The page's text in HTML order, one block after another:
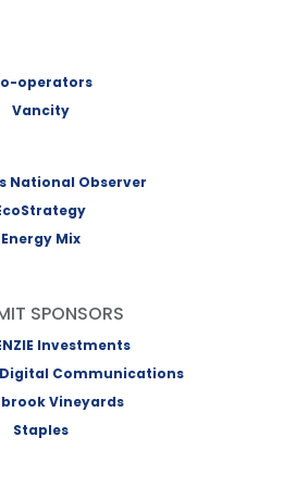
operators
Vancity
National Observer
Energy Mix
SPONSORS
Investments
Communications
Vineyards
Staples